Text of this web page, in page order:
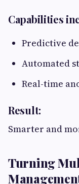
Capabilities
Predictive
Automated
Real-time
Result:
Smarter and
Turning